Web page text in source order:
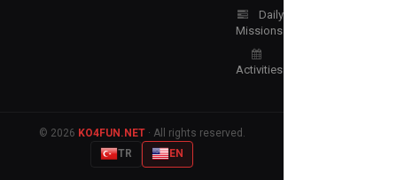
Daily
Missions
Activities
© 2026 KO4FUN.NET· All rights reserved.
TR
EN